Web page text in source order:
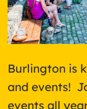
Burlington is
and events!
events all